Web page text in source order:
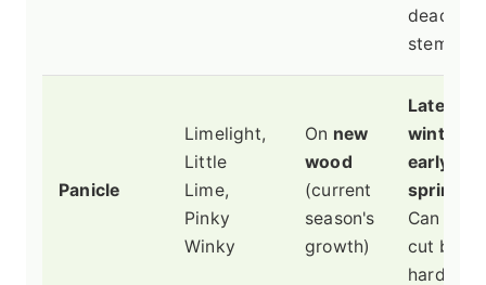
dead
stems.
Panicle
Limelight,
Little
Lime,
Pinky
Winky
On new
wood
(current
season's
growth)
Late
winter or
early
spring
Can be
cut back
hard.